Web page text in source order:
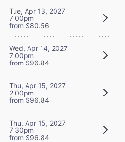
Tue, Apr 13, 2027
7:00pm
from $80.56
Wed, Apr 14, 2027
7:00pm
from $96.84
Thu, Apr 15, 2027
2:00pm
from $96.84
Thu, Apr 15, 2027
7:30pm
from $96.84